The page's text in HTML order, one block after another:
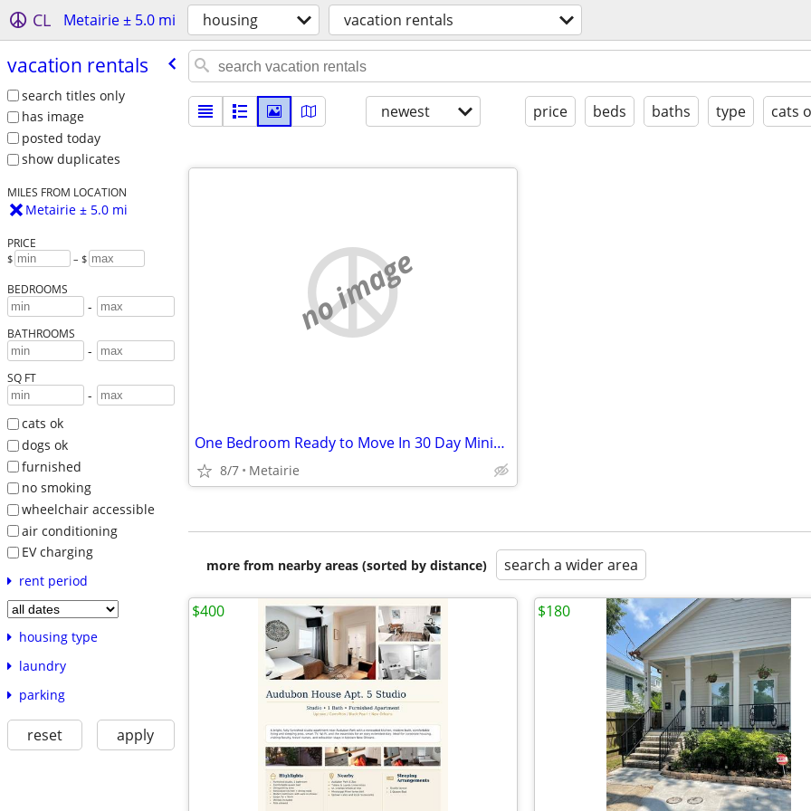
CL Metairie ± 5.0 mi housing vacation rentals
vacation rentals
search titles only
has image
posted today
show duplicates
MILES FROM LOCATION
Metairie ± 5.0 mi
PRICE
$ – $
BEDROOMS
-
BATHROOMS
-
SQ FT
-
cats ok
dogs ok
furnished
no smoking
wheelchair accessible
air conditioning
EV charging
rent period
housing type
laundry
parking
reset apply
newest price beds baths type cats
no image
One Bedroom Ready to Move In 30 Day Minimum
8/7 Metairie
more from nearby areas (sorted by distance) search a wider area
$400 $180